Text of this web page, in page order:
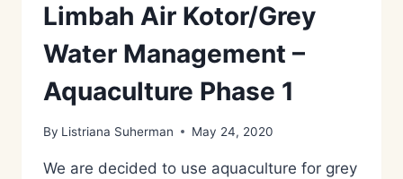
Limbah Air Kotor/Grey
Water Management –
Aquaculture Phase 1
By Listriana Suherman May 24, 2020
We are decided to use aquaculture for grey